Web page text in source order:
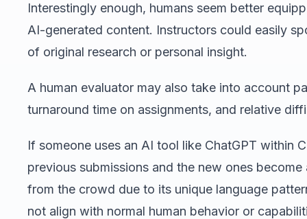
Interestingly enough, humans seem better
AI-generated content. Instructors could easily
of original research or personal insight.
A human evaluator may also take into account
turnaround time on assignments, and relative
If someone uses an AI tool like ChatGPT within
previous submissions and the new ones
from the crowd due to its unique language
not align with normal human behavior or